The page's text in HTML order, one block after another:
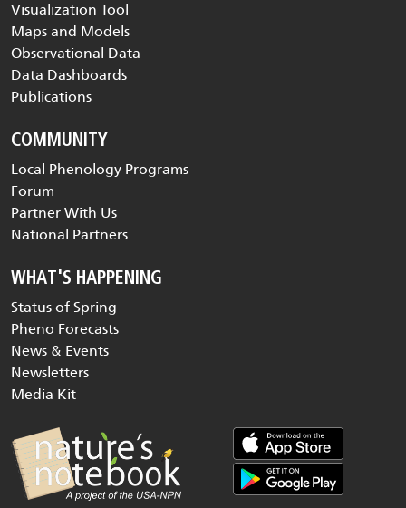
Visualization Tool
Maps and Models
Observational Data
Data Dashboards
Publications
COMMUNITY
Local Phenology Programs
Forum
Partner With Us
National Partners
WHAT'S HAPPENING
Status of Spring
Pheno Forecasts
News & Events
Newsletters
Media Kit